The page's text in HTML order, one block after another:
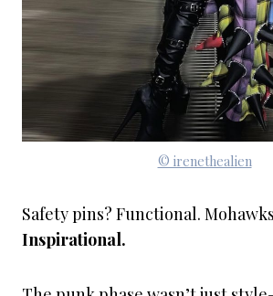
© irenethealien
Safety pins? Functional.
Inspirational.